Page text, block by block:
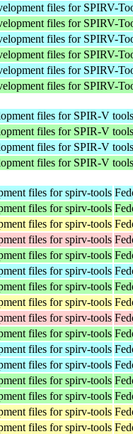
files for SPIRV-
files for SPIRV-
files for SPIRV-
files for SPIRV-
files for SPIRV-
files for SPIRV-
files for SPIR-V tools
files for SPIR-V tools
files for SPIR-V tools
files for SPIR-V tools
files for spirv-tools
files for spirv-tools
files for spirv-tools
files for spirv-tools
files for spirv-tools
files for spirv-tools
files for spirv-tools
files for spirv-tools
files for spirv-tools
files for spirv-tools
files for spirv-tools
files for spirv-tools
files for spirv-tools
files for spirv-tools
files for spirv-tools
files for spirv-tools